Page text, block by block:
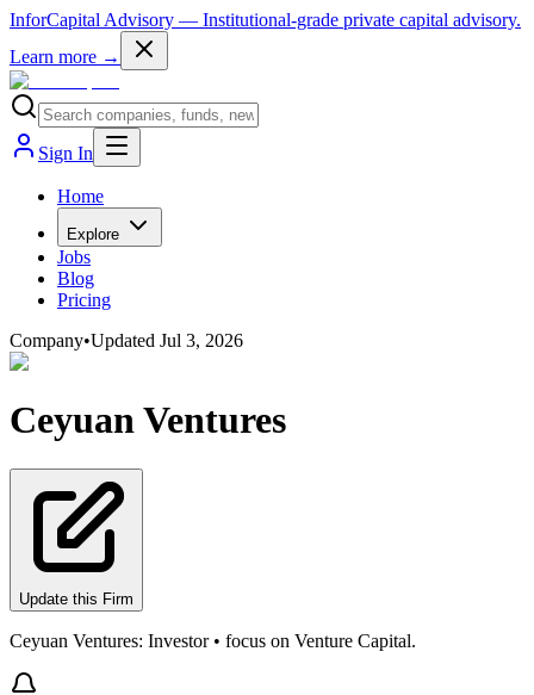
InforCapital Advisory — Institutional-grade private capital advisory.
Learn more →
Sign In
Home
Explore
Jobs
Blog
Pricing
Company•Updated Jul 3, 2026
Ceyuan Ventures
Update this Firm
Ceyuan Ventures: Investor • focus on Venture Capital.